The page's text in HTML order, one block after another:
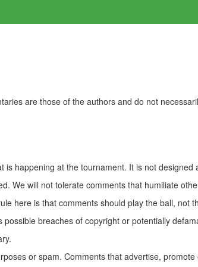
are those of the authors and do not
happening at the tournament. It is not
We will not tolerate comments that humiliate
here is that comments should play the ball,
breaches of copyright or potentially
or spam. Comments that advertise,